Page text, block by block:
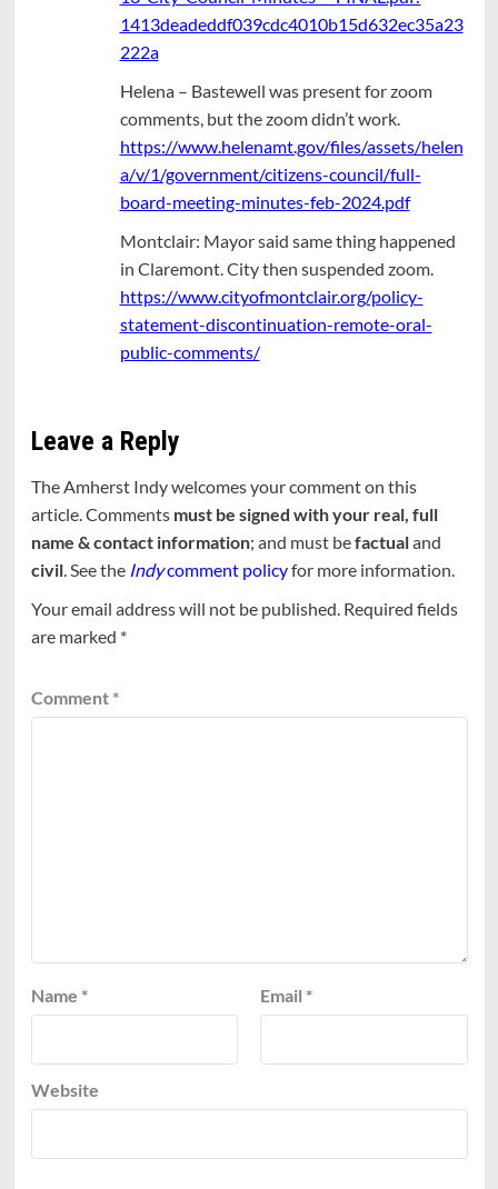
1413deadeddf039cdc4010b15d632ec35a23
222a
Helena – Bastewell was present for zoom
comments, but the zoom didn’t work.
https://www.helenamt.gov/files/assets/helen
a/v/1/government/citizens-council/full-
board-meeting-minutes-feb-2024.pdf
Montclair: Mayor said same thing happened
in Claremont. City then suspended zoom.
https://www.cityofmontclair.org/policy-
statement-discontinuation-remote-oral-
public-comments/
Leave a Reply
The Amherst Indy welcomes your comment on this
article. Comments must be signed with your real, full
name & contact information; and must befactualand
civil. See the Indycomment policyfor more information.
Your email address will not be published. Required fields
are marked *
Comment *
Name * Email *
Website